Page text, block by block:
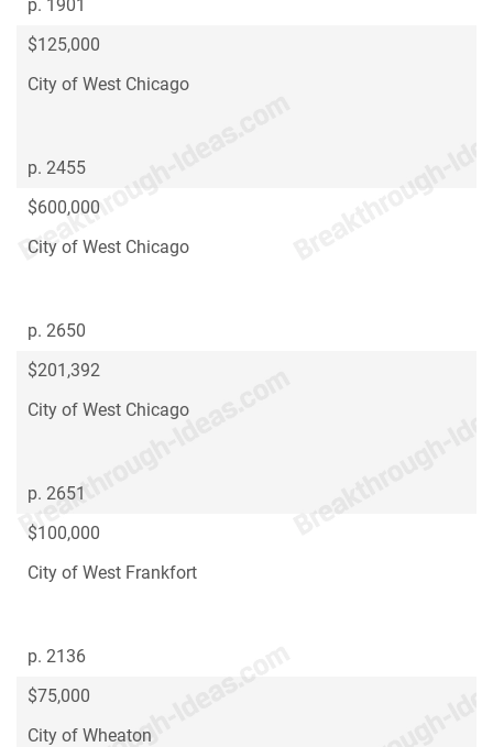
p. 1901
$125,000
City of West Chicago
p. 2455
$600,000
City of West Chicago
p. 2650
$201,392
City of West Chicago
p. 2651
$100,000
City of West Frankfort
p. 2136
$75,000
City of Wheaton